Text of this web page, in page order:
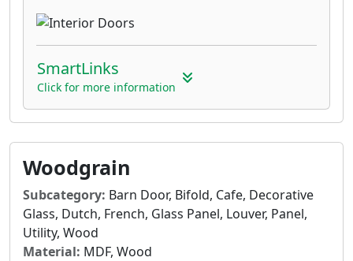
SmartLinks
Click for more information
Woodgrain
Subcategory: Barn Door, Bifold, Cafe, Decorative
Glass, Dutch, French, Glass Panel, Louver, Panel,
Utility, Wood
Material: MDF, Wood